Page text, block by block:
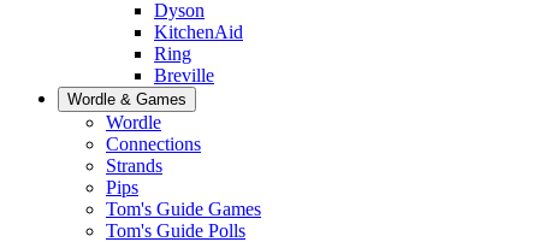
Dyson
KitchenAid
Ring
Breville
Wordle & Games
Wordle
Connections
Strands
Pips
Tom's Guide Games
Tom's Guide Polls